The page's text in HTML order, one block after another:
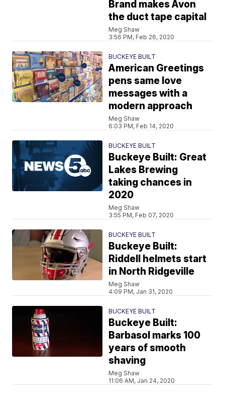
Brand makes Avon
the duct tape capital
Meg Shaw
3:56 PM, Feb 26, 2020
BUCKEYE BUILT
American Greetings
pens same love
messages with a
modern approach
Meg Shaw
6:03 PM, Feb 14, 2020
BUCKEYE BUILT
Buckeye Built: Great
Lakes Brewing
taking chances in
2020
Meg Shaw
3:55 PM, Feb 07, 2020
BUCKEYE BUILT
Buckeye Built:
Riddell helmets start
in North Ridgeville
Meg Shaw
4:09 PM, Jan 31, 2020
BUCKEYE BUILT
Buckeye Built:
Barbasol marks 100
years of smooth
shaving
Meg Shaw
11:06 AM, Jan 24, 2020